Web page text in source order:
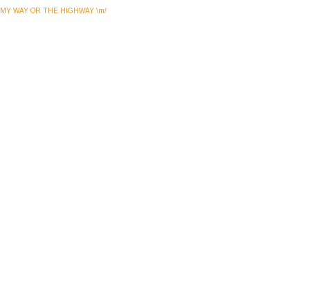
MY WAY OR THE HIGHWAY \m/